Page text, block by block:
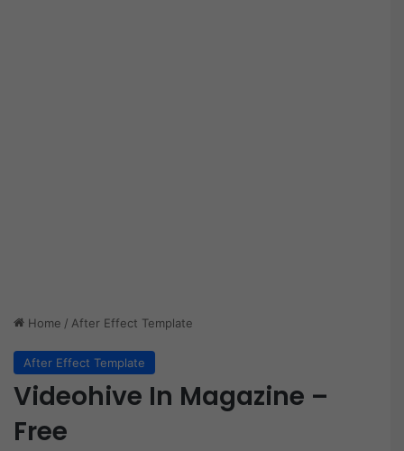
Home / After Effect Template
After Effect Template
Videohive In Magazine –
Free